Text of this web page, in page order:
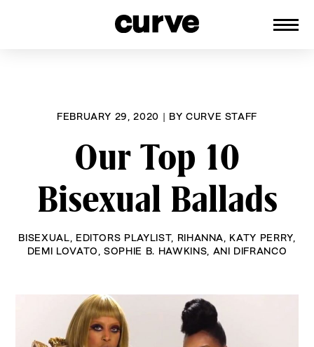
FEBRUARY 29, 2020 | BY CURVE STAFF
Our Top 10
Bisexual Ballads
BISEXUAL EDITORS PLAYLIST, RIHANNA KATY PERRY,
DEMI LOVATO
,SOPHIE B. HAWKINS ANI DIFRANCO